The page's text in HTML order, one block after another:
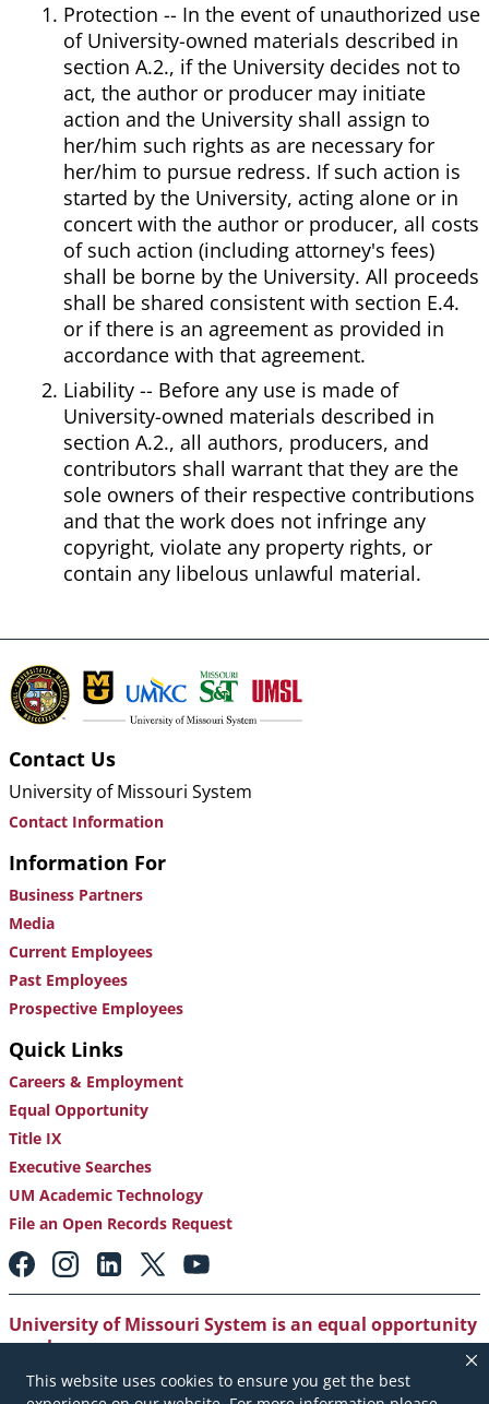
This website uses cookies to ensure you get the best
Protection -- In the event of unauthorized use
of University-owned materials described in
section A.2., if the University decides not to
act, the author or producer may initiate
action and the University shall assign to
her/him such rights as are necessary for
her/him to pursue redress. If such action is
started by the University, acting alone or in
concert with the author or producer, all costs
of such action (including attorney's fees)
shall be borne by the University. All proceeds
shall be shared consistent with section E.4.
or if there is an agreement as provided in
accordance with that agreement.
Liability -- Before any use is made of
University-owned materials described in
section A.2., all authors, producers, and
contributors shall warrant that they are the
sole owners of their respective contributions
and that the work does not infringe any
copyright, violate any property rights, or
contain any libelous unlawful material.
Contact Us
University of Missouri System
Contact Information
Information For
Business Partners
Media
Current Employees
Past Employees
Prospective Employees
Quick Links
Careers & Employment
Equal Opportunity
Title IX
Executive Searches
UM Academic Technology
File an Open Records Request
Footer:
Social
Media
Links
University of Missouri System is an equal opportunity
employer.
Copyright|Accessibility |Careers and Employment